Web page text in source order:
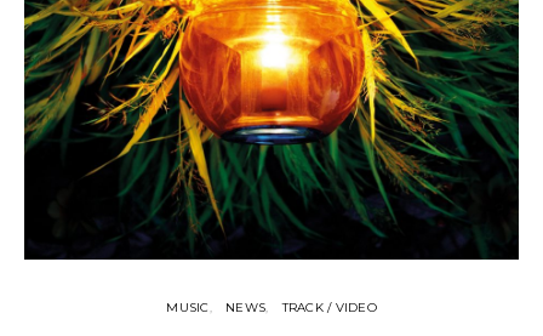
MUSIC NEWS TRACK / VIDEO